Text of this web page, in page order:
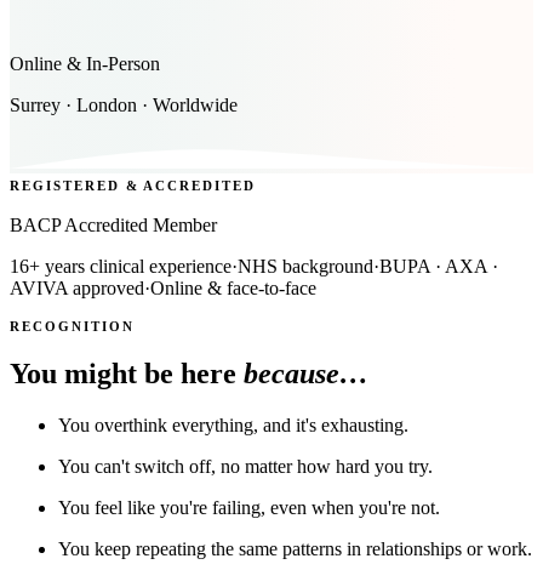
Online & In-Person
Surrey · London · Worldwide
REGISTERED & ACCREDITED
BACP Accredited Member
16+ years clinical experience·NHS background·BUPA · AXA ·
AVIVA approved·Online & face-to-face
RECOGNITION
You might be here because…
You overthink everything, and it's exhausting.
You can't switch off, no matter how hard you try.
You feel like you're failing, even when you're not.
You keep repeating the same patterns in relationships or work.